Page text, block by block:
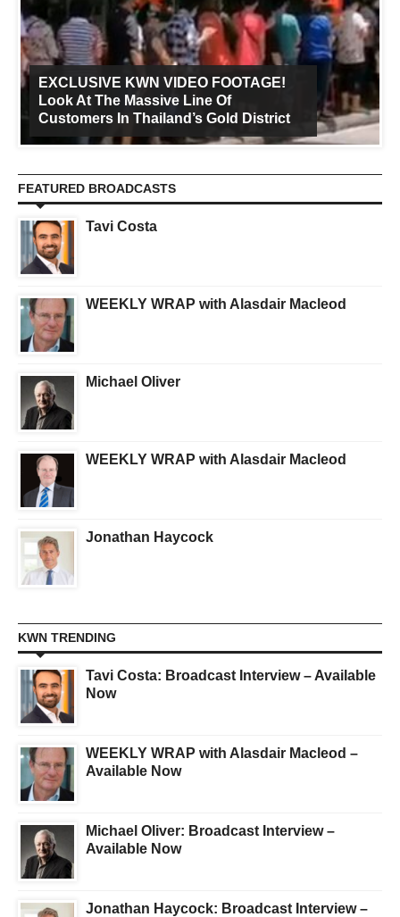
EXCLUSIVE KWN VIDEO FOOTAGE!
Look At The Massive Line Of
Customers In Thailand’s Gold District
FEATURED BROADCASTS
Tavi Costa
WEEKLY WRAP with Alasdair Macleod
Michael Oliver
WEEKLY WRAP with Alasdair Macleod
Jonathan Haycock
KWN TRENDING
Tavi Costa: Broadcast Interview – Available
Now
WEEKLY WRAP with Alasdair Macleod –
Available Now
Michael Oliver: Broadcast Interview –
Available Now
Jonathan Haycock: Broadcast Interview –